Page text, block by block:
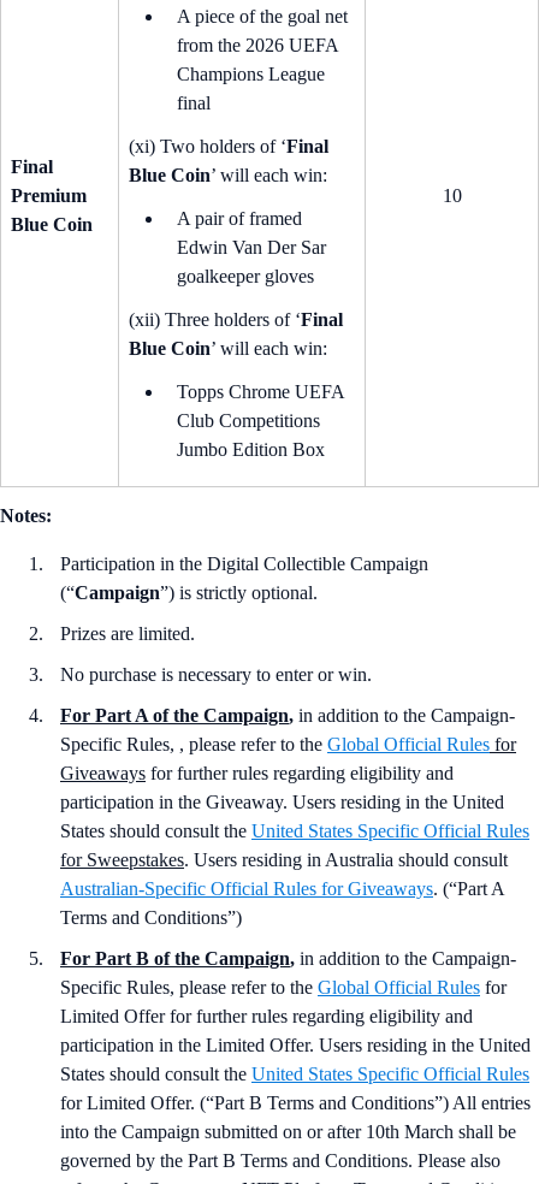
Final
Premium
Blue Coin
A piece of the goal net
from the 2026 UEFA
Champions League
final
(xi) Two holders of ‘Final
Blue Coin’ will each win:
A pair of framed
Edwin Van Der Sar
goalkeeper gloves
(xii) Three holders of ‘Final
Blue Coin’ will each win:
Topps Chrome UEFA
Club Competitions
Jumbo Edition Box
10
Notes:
Participation in the Digital Collectible Campaign
(“Campaign”) is strictly optional.
Prizes are limited.
No purchase is necessary to enter or win.
For Part A of the Campaign, in addition to the Campaign-
Specific Rules, , please refer to the Global Official Rules for
Giveaways for further rules regarding eligibility and
participation in the Giveaway. Users residing in the United
States should consult the United States Specific Official Rules
for Sweepstakes. Users residing in Australia should consult
Australian-Specific Official Rules for Giveaways. (“Part A
Terms and Conditions”)
For Part B of the Campaign, in addition to the Campaign-
Specific Rules, please refer to the Global Official Rules for
Limited Offer for further rules regarding eligibility and
participation in the Limited Offer. Users residing in the United
States should consult the United States Specific Official Rules
for Limited Offer. (“Part B Terms and Conditions”) All entries
into the Campaign submitted on or after 10th March shall be
governed by the Part B Terms and Conditions. Please also